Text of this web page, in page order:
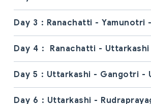
Day 3 : Ranachatti - Yamunotri
Day 4 : Ranachatti - Uttarkashi
Day 5 : Uttarkashi - Gangotri -
Day 6 : Uttarkashi -